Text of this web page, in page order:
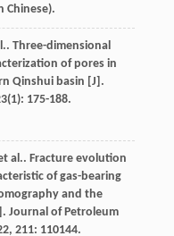
Chinese).
. Three-dimensional
of pores in
Qinshui basin [J].
(1): 175-188.
al.. Fracture evolution
of gas-bearing
and the
Journal of Petroleum
, 211: 110144.